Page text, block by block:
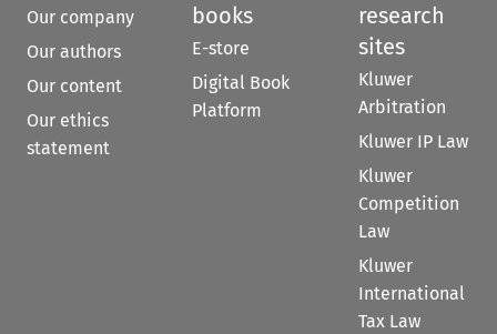
Our company
Our authors
Our content
Our ethics
statement
books
E-store
Digital Book
Platform
research
sites
Kluwer
Arbitration
Kluwer IP Law
Kluwer
Competition
Law
Kluwer
International
Tax Law